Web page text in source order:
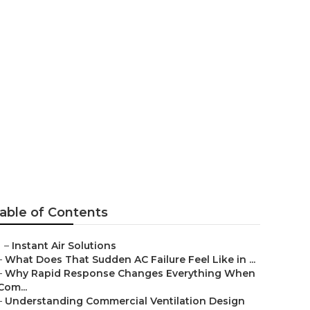
of Contents
– Instant Air Solutions
What Does That Sudden AC Failure Feel Like in ...
Why Rapid Response Changes Everything When
Understanding Commercial Ventilation Design